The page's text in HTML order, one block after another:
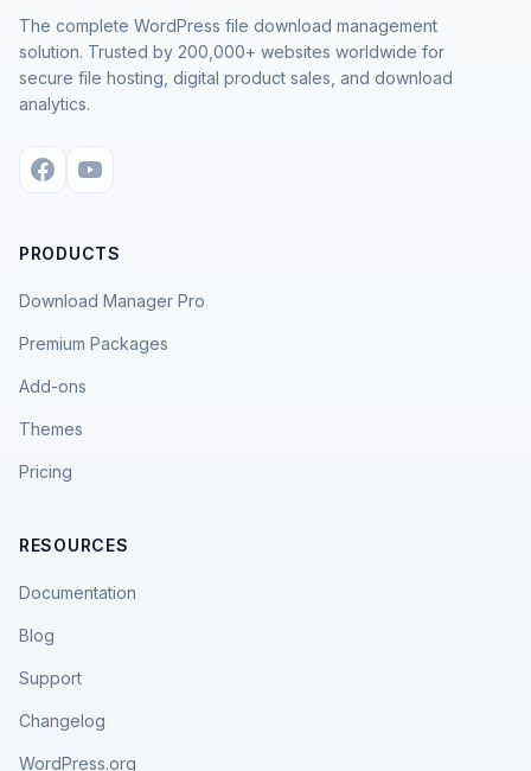
The complete WordPress file download management
solution. Trusted by 200,000+ websites worldwide for
secure file hosting, digital product sales, and download
analytics.
PRODUCTS
Download Manager Pro
Premium Packages
Add-ons
Themes
Pricing
RESOURCES
Documentation
Blog
Support
Changelog
WordPress.org